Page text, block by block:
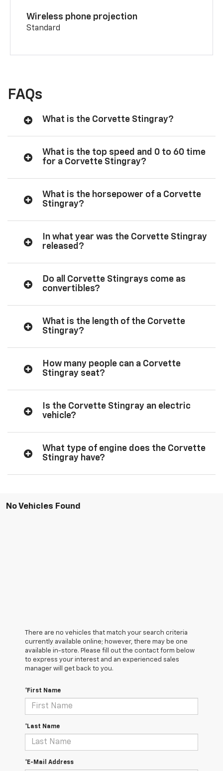
Wireless phone projection
Standard
FAQs
What is the Corvette Stingray?
What is the top speed and 0 to 60 time
for a Corvette Stingray?
What is the horsepower of a Corvette
Stingray?
In what year was the Corvette Stingray
released?
Do all Corvette Stingrays come as
convertibles?
What is the length of the Corvette
Stingray?
How many people can a Corvette
Stingray seat?
Is the Corvette Stingray an electric
vehicle?
What type of engine does the Corvette
Stingray have?
No Vehicles Found
There are no vehicles that match your search criteria
currently available online; however, there may be one
available in-store. Please fill out the contact form below
to express your interest and an experienced sales
manager will get back to you.
*First Name
*Last Name
*E-Mail Address